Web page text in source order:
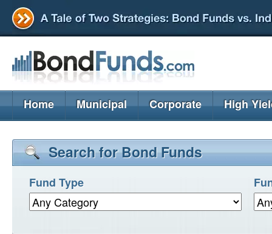
Home Municipal Corporate High
Search for Bond Funds
Fund Type